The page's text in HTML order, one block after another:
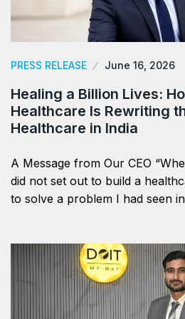
PRESS RELEASE June 16, 2026
Healing a Billion Lives:
Healthcare Is Rewriting
Healthcare in India
A Message from Our CEO
did not set out to build a
to solve a problem I had seen